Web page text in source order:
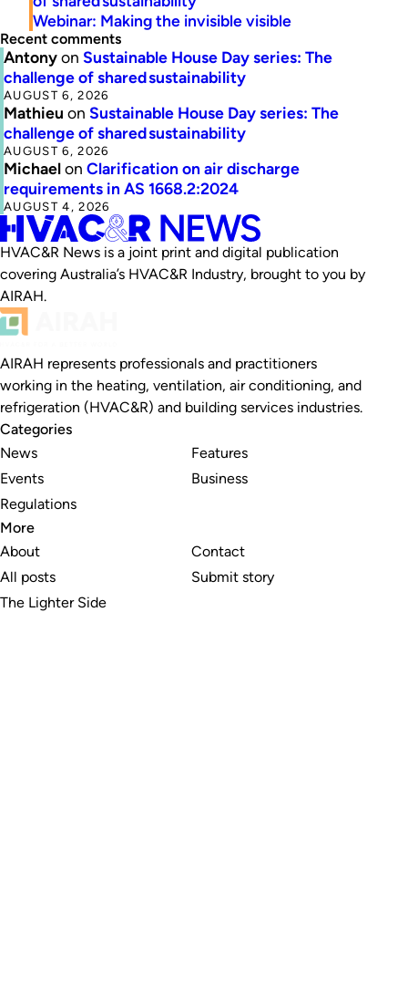
Webinar: Making the invisible visible
Recent comments
Antonyon Sustainable House Day series: The
challenge of shared sustainability
AUGUST 6, 2026
Mathieu on Sustainable House Day series: The
challenge of shared sustainability
AUGUST 6, 2026
Michaelon Clarification on air discharge
requirements in AS 1668.2:2024
AUGUST 4, 2026
HVAC&R News is a joint print and digital publication
covering Australia’s HVAC&R Industry, brought to you by
AIRAH.
AIRAH represents professionals and practitioners
working in the heating, ventilation, air conditioning, and
refrigeration (HVAC&R) and building services industries.
Categories
News
Events
Regulations
Features
Business
More
About
All posts
The Lighter Side
Contact
Submit story